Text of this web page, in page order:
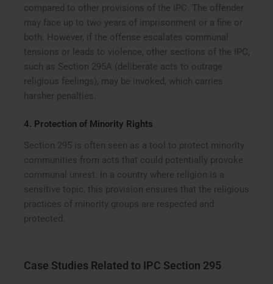
compared to other provisions of the IPC. The offender
may face up to two years of imprisonment or a fine or
both. However, if the offense escalates communal
tensions or leads to violence, other sections of the IPC,
such as Section 295A (deliberate acts to outrage
religious feelings), may be invoked, which carries
harsher penalties.
4. Protection of Minority Rights
Section 295 is often seen as a tool to protect minority
communities from acts that could potentially provoke
communal unrest. In a country where religion is a
sensitive topic, this provision ensures that the religious
practices of minority groups are respected and
protected.
Case Studies Related to IPC Section 295